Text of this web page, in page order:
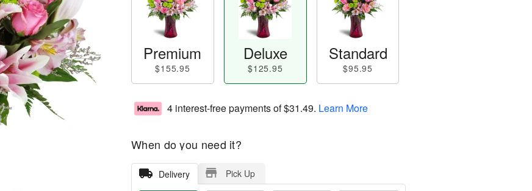
Premium
$155.95
Deluxe
$125.95
Standard
$95.95
4 interest-free payments of$31.49. Learn More
When do you need it?
Delivery Pick Up